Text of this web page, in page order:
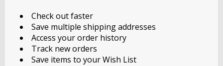
Check out faster
Save multiple shipping addresses
Access your order history
Track new orders
Save items to your Wish List